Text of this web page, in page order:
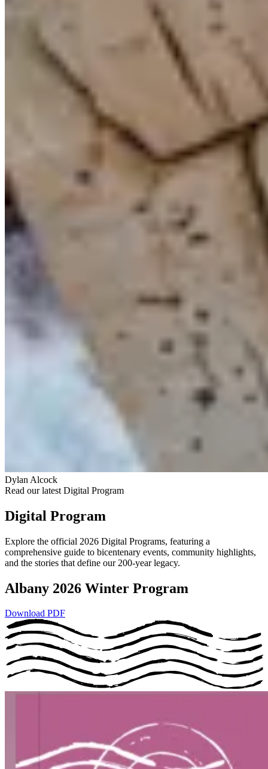
Dylan Alcock
Read our latest Digital Program
Digital Program
Explore the official 2026 Digital Programs, featuring a
comprehensive guide to bicentenary events, community highlights,
and the stories that define our 200-year legacy.
Albany 2026 Winter Program
Download PDF